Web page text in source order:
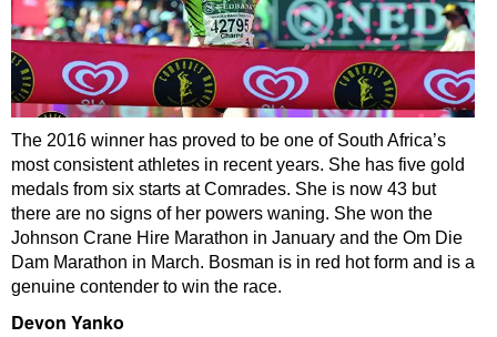
The 2016 winner has proved to be one of South Africa’s
most consistent athletes in recent years. She has five gold
medals from six starts at Comrades. She is now 43 but
there are no signs of her powers waning. She won the
Johnson Crane Hire Marathon in January and the Om Die
Dam Marathon in March. Bosman is in red hot form and is a
genuine contender to win the race.
Devon Yanko